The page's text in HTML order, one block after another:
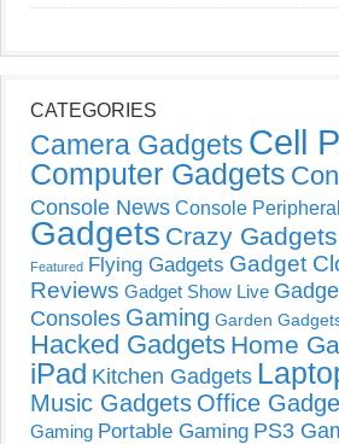
CATEGORIES
Camera Gadgets Cell
Computer Gadgets
Console News Console
Gadgets Crazy Gadgets
Featured Flying Gadgets Gadget
Reviews Gadget Show Live
Consoles Gaming Garden
Hacked Gadgets Home
iPad Kitchen Gadgets
Music Gadgets Office
Gaming Portable Gaming PS3